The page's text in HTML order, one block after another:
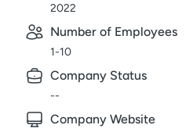
2022
Number of Employees
1-10
Company Status
--
Company Website